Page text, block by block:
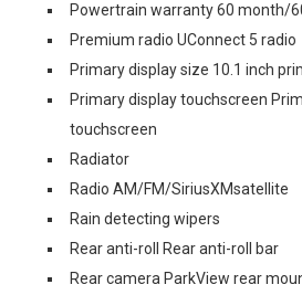
Powertrain warranty 60 month/
Premium radio UConnect 5 radio
Primary display size 10.1 inch
Primary display touchscreen
touchscreen
Radiator
Radio AM/FM/SiriusXMsatellite
Rain detecting wipers
Rear anti-roll Rear anti-roll bar
Rear camera ParkView rear